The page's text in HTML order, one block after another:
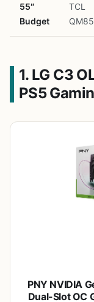
55″
Budget
TCL
1. LG C3
PS5
PNY NVIDIA
Dual-Slot OC